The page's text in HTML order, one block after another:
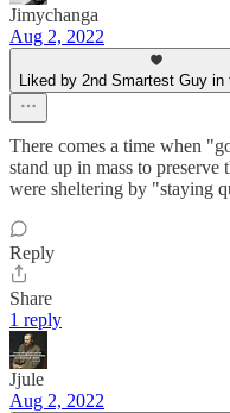
Jimychanga
Aug 2, 2022
Liked by 2nd Smartest Guy in
There comes a time when
stand up in mass to
were sheltering by "staying
Reply
Share
1 reply
Jjule
Aug 2, 2022